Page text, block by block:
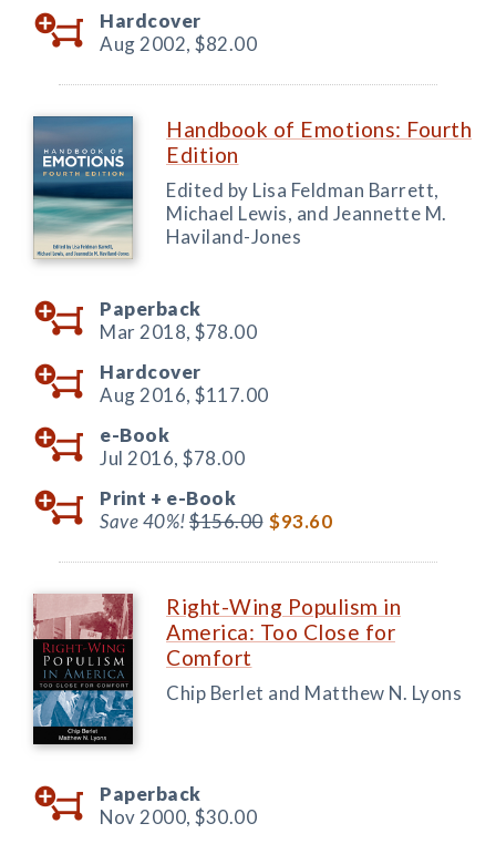
Hardcover
Aug 2002, $82.00
Handbook of Emotions: Fourth
Edition
Edited by Lisa Feldman Barrett,
Michael Lewis, and Jeannette M.
Haviland-Jones
Paperback
Mar 2018, $78.00
Hardcover
Aug 2016, $117.00
e-Book
Jul 2016, $78.00
Print + e-Book
Save 40%!$156.00 $93.60
Right-Wing Populism in
America: Too Close for
Comfort
Chip Berlet and Matthew N. Lyons
Paperback
Nov 2000, $30.00